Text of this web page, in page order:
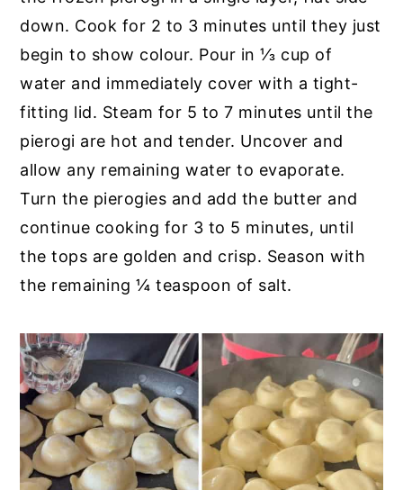
down. Cook for 2 to 3 minutes until they just
begin to show colour. Pour in ⅓ cup of
water and immediately cover with a tight-
fitting lid. Steam for 5 to 7 minutes until the
pierogi are hot and tender. Uncover and
allow any remaining water to evaporate.
Turn the pierogies and add the butter and
continue cooking for 3 to 5 minutes, until
the tops are golden and crisp. Season with
the remaining ¼ teaspoon of salt.